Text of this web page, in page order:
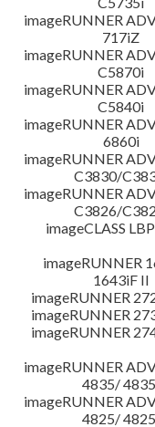
imageRUNNER
717iZ
imageRUNNER
C5870i
imageRUNNER
C5840i
imageRUNNER
6860i
imageRUNNER
C3830/
imageRUNNER
C3826/
imageCLASS
imageRUNNER
1643iF II
imageRUNNER
imageRUNNER
imageRUNNER
imageRUNNER
4835/
imageRUNNER
4825/